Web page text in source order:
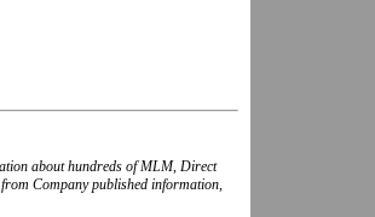
about hundreds of MLM, Direct
Company published information,